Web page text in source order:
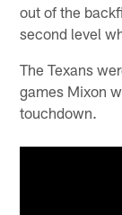
out of the
second level
The Texans
games Mixon
touchdown.